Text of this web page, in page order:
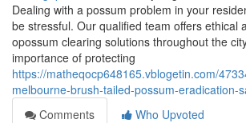
Dealing with a possum problem in your
be stressful. Our qualified team offers ethical
opossum clearing solutions throughout the
importance of protecting
https://matheqocp648165.vblogetin.com/
melbourne-brush-tailed-possum-eradication-
Comments
Who Upvoted